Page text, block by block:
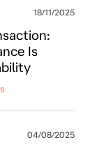
18/11/2025
Is
04/08/2025